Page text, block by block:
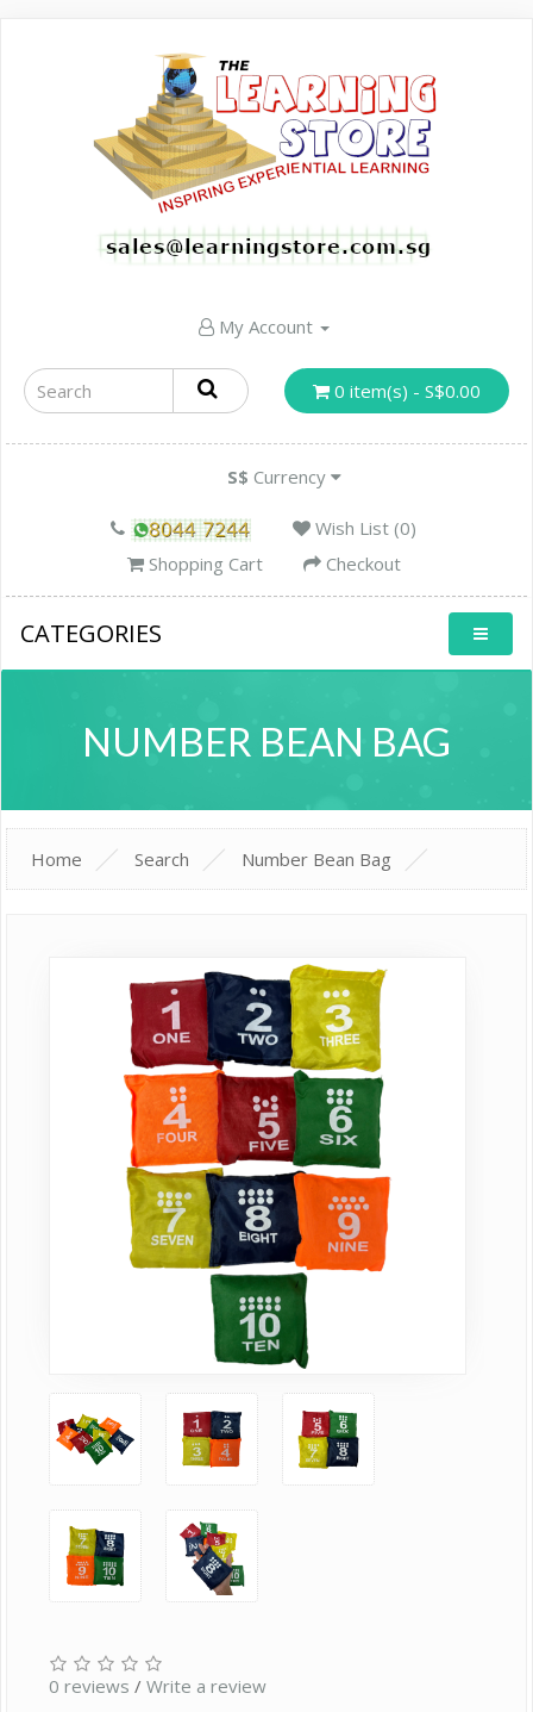
My Account
0 item(s) - S$0.00
S$ Currency
Wish List (0)
Shopping Cart
Checkout
CATEGORIES
NUMBER BEAN BAG
Home Search Number Bean Bag
0 reviews / Write a review